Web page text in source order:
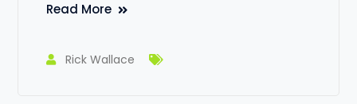
Read More
Rick Wallace